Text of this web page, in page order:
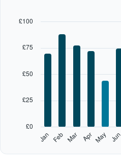
Range:
Jan Feb Mar Apr May Jun
£0
£25
£50
£75
£100
of
interactive